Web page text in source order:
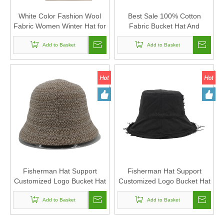
White Color Fashion Wool
Fabric Women Winter Hat for
Warm
Add to Basket
Best Sale 100% Cotton
Fabric Bucket Hat And
Fishing Hat for Men
Add to Basket
Fisherman Hat Support
Customized Logo Bucket Hat
Suitable For Men And
Women
Add to Basket
Fisherman Hat Support
Customized Logo Bucket Hat
Suitable For Men And
Women
Add to Basket